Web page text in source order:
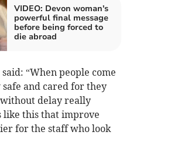
VIDEO: Devon woman's
powerful final message
before being forced to
die abroad
“When people come
and cared for they
without delay really
like this that improve
for the staff who look